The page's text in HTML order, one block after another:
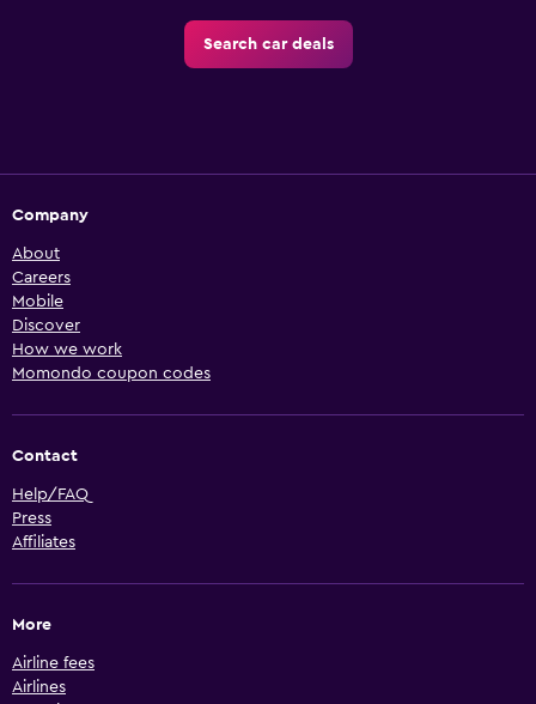
Search car deals
Company
About
Careers
Mobile
Discover
How we work
Momondo coupon codes
Contact
Help/FAQ
Press
Affiliates
More
Airline fees
Airlines